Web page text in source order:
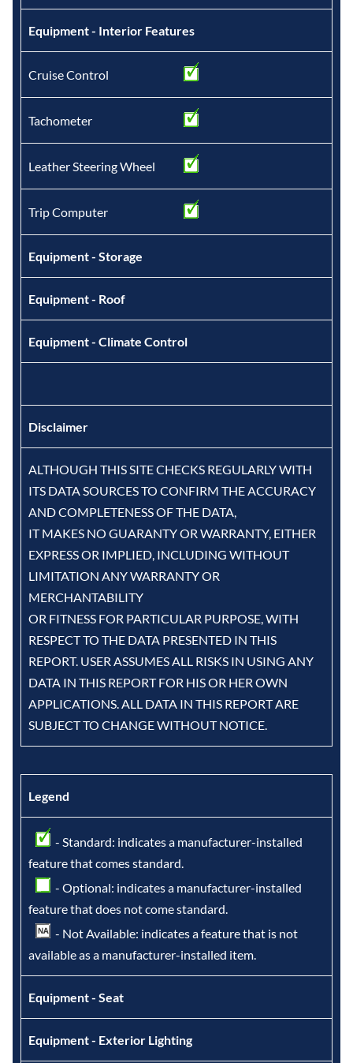
Equipment - Interior Features
Cruise Control
Tachometer
Leather Steering Wheel
Trip Computer
Equipment - Storage
Equipment - Roof
Equipment - Climate Control
Disclaimer
ALTHOUGH THIS SITE CHECKS REGULARLY WITH
ITS DATA SOURCES TO CONFIRM THE ACCURACY
AND COMPLETENESS OF THE DATA,
IT MAKES NO GUARANTY OR WARRANTY, EITHER
EXPRESS OR IMPLIED, INCLUDING WITHOUT
LIMITATION ANY WARRANTY OR
MERCHANTABILITY
OR FITNESS FOR PARTICULAR PURPOSE, WITH
RESPECT TO THE DATA PRESENTED IN THIS
REPORT. USER ASSUMES ALL RISKS IN USING ANY
DATA IN THIS REPORT FOR HIS OR HER OWN
APPLICATIONS. ALL DATA IN THIS REPORT ARE
SUBJECT TO CHANGE WITHOUT NOTICE.
Legend
- Standard: indicates a manufacturer-installed
feature that comes standard.
- Optional: indicates a manufacturer-installed
feature that does not come standard.
- Not Available: indicates a feature that is not
available as a manufacturer-installed item.
Equipment - Seat
Equipment - Exterior Lighting